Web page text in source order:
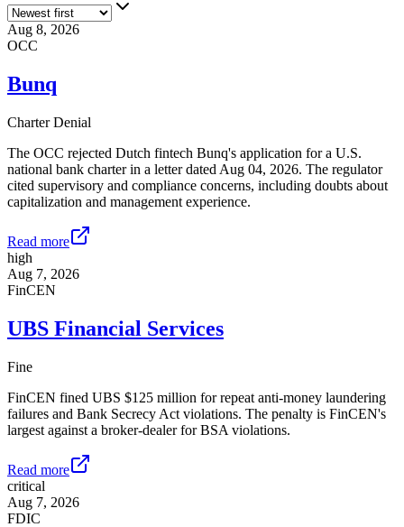
Aug 8, 2026
OCC
Bunq
Charter Denial
The OCC rejected Dutch fintech Bunq's application for a U.S.
national bank charter in a letter dated Aug 04, 2026. The regulator
cited supervisory and compliance concerns, including doubts about
capitalization and management experience.
Read more
high
Aug 7, 2026
FinCEN
UBS Financial Services
Fine
FinCEN fined UBS $125 million for repeat anti-money laundering
failures and Bank Secrecy Act violations. The penalty is FinCEN's
largest against a broker-dealer for BSA violations.
Read more
critical
Aug 7, 2026
FDIC